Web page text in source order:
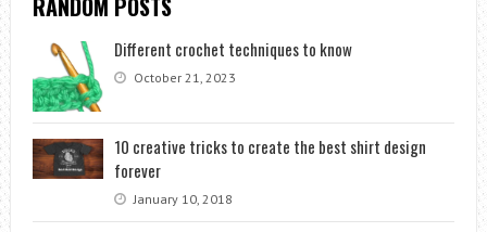
RANDOM POSTS
Different crochet techniques to know
October 21, 2023
10 creative tricks to create the best shirt design
forever
January 10, 2018